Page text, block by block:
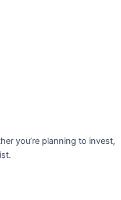
you’re planning to invest,